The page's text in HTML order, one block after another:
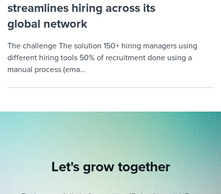
streamlines hiring across its
global network
The challenge The solution 150+ hiring managers using
different hiring tools 50% of recruitment done using a
manual process (ema...
Let's grow together